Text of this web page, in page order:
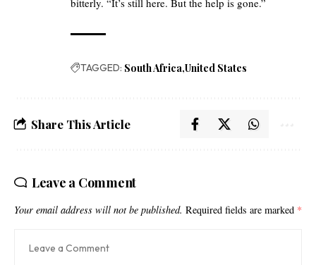
TAGGED: South Africa United States
Share This Article
Leave a Comment
Your email address will not be published. Required fields are marked *